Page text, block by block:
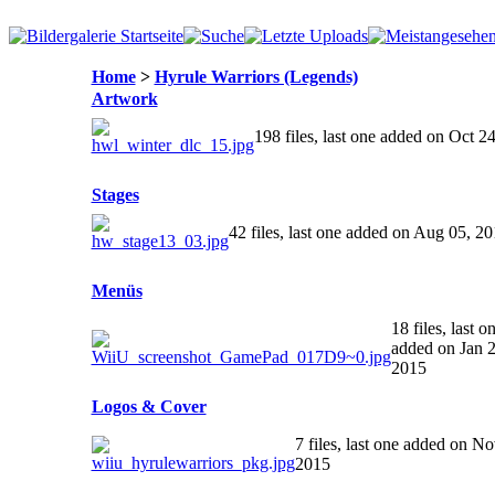
Home> Hyrule Warriors (Legends)
Artwork
198 files, last one added on Oct
Stages
42 files, last one added on Aug 05,
Menüs
18 files, last
added on Jan
2015
Logos & Cover
7 files, last one added on
2015